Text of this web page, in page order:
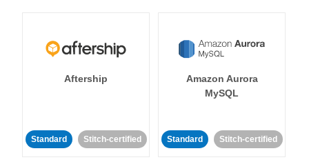
Aftership
Standard Stitch-certified
Amazon Aurora
MySQL
Standard Stitch-certified